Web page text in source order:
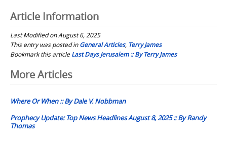
Article Information
Last Modified on August 6, 2025
This entry was posted inGeneral Articles, Terry James
Bookmark this articleLast Days Jerusalem :: By Terry James
Post
navigation
More Articles
Where Or When :: By Dale V. Nobbman
Prophecy Update: Top News Headlines August 8, 2025 :: By Randy
Thomas